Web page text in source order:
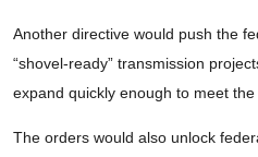
Another directive would push the
“shovel-ready” transmission
expand quickly enough to meet the
The orders would also unlock